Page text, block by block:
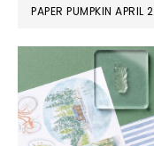
PAPER PUMPKIN APRIL